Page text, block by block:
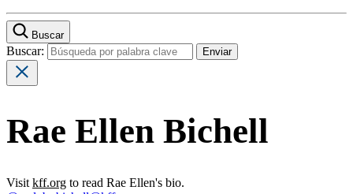
Buscar
Buscar:
Rae Ellen Bichell
Visit kff.org to read Rae Ellen's bio.